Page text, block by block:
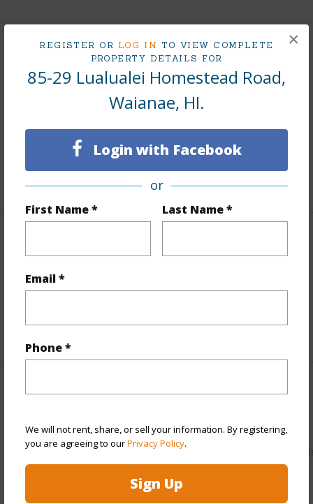
REGISTER OR LOG IN TO VIEW COMPLETE
PROPERTY DETAILS FOR
85-29 Lualualei Homestead Road,
Waianae, HI.
Login with Facebook
or
First Name * Last Name *
Email *
Phone *
We will not rent, share, or sell your information. By registering,
you are agreeing to ourPrivacy Policy.
Sign Up
×
Finances
Includes monthly fees, association dues, land values
Taxes $262
2023
+5 More (Log in to View)
View Mountain,Ocean,Sunset
Other
Link to this page
https://www.locationshawaii.com/buy/oahu/leeward/
mls=202528164&allow=true